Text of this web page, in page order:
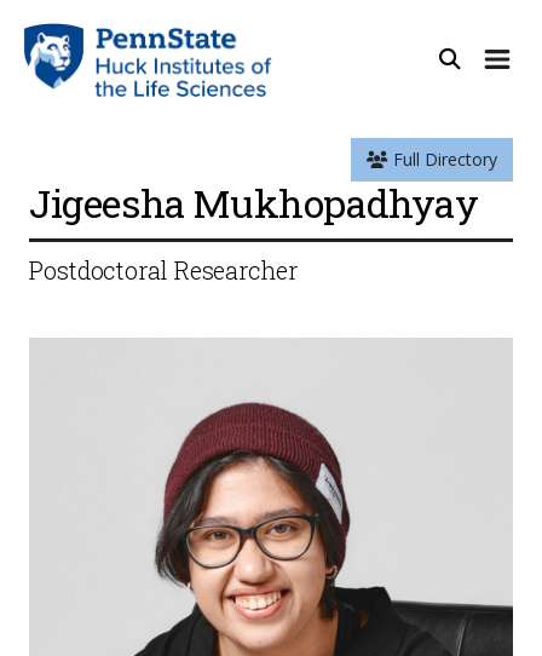
Full Directory
Jigeesha Mukhopadhyay
Postdoctoral Researcher